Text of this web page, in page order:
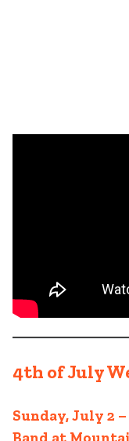
4th of July
Sunday, July 2
Band at